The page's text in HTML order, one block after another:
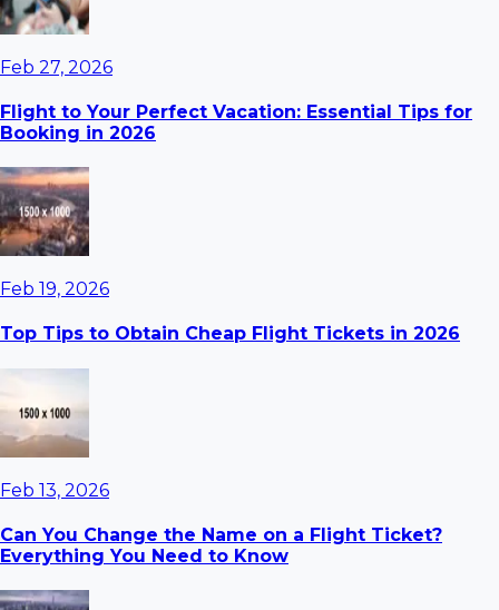
Feb 27, 2026
Flight to Your Perfect Vacation: Essential Tips for
Booking in 2026
Feb 19, 2026
Top Tips to Obtain Cheap Flight Tickets in 2026
Feb 13, 2026
Can You Change the Name on a Flight Ticket?
Everything You Need to Know